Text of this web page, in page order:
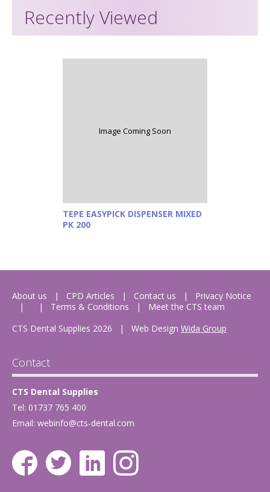
Recently Viewed
Image Coming Soon
TEPE EASYPICK DISPENSER MIXED
PK 200
About us CPD Articles Contact us
Privacy Notice
Terms & Conditions
Meet the CTS team
CTS Dental Supplies 2026
| Web Design Wida Group
Contact
CTS Dental Supplies
Tel: 01737 765 400
Email: webinfo@cts-dental.com